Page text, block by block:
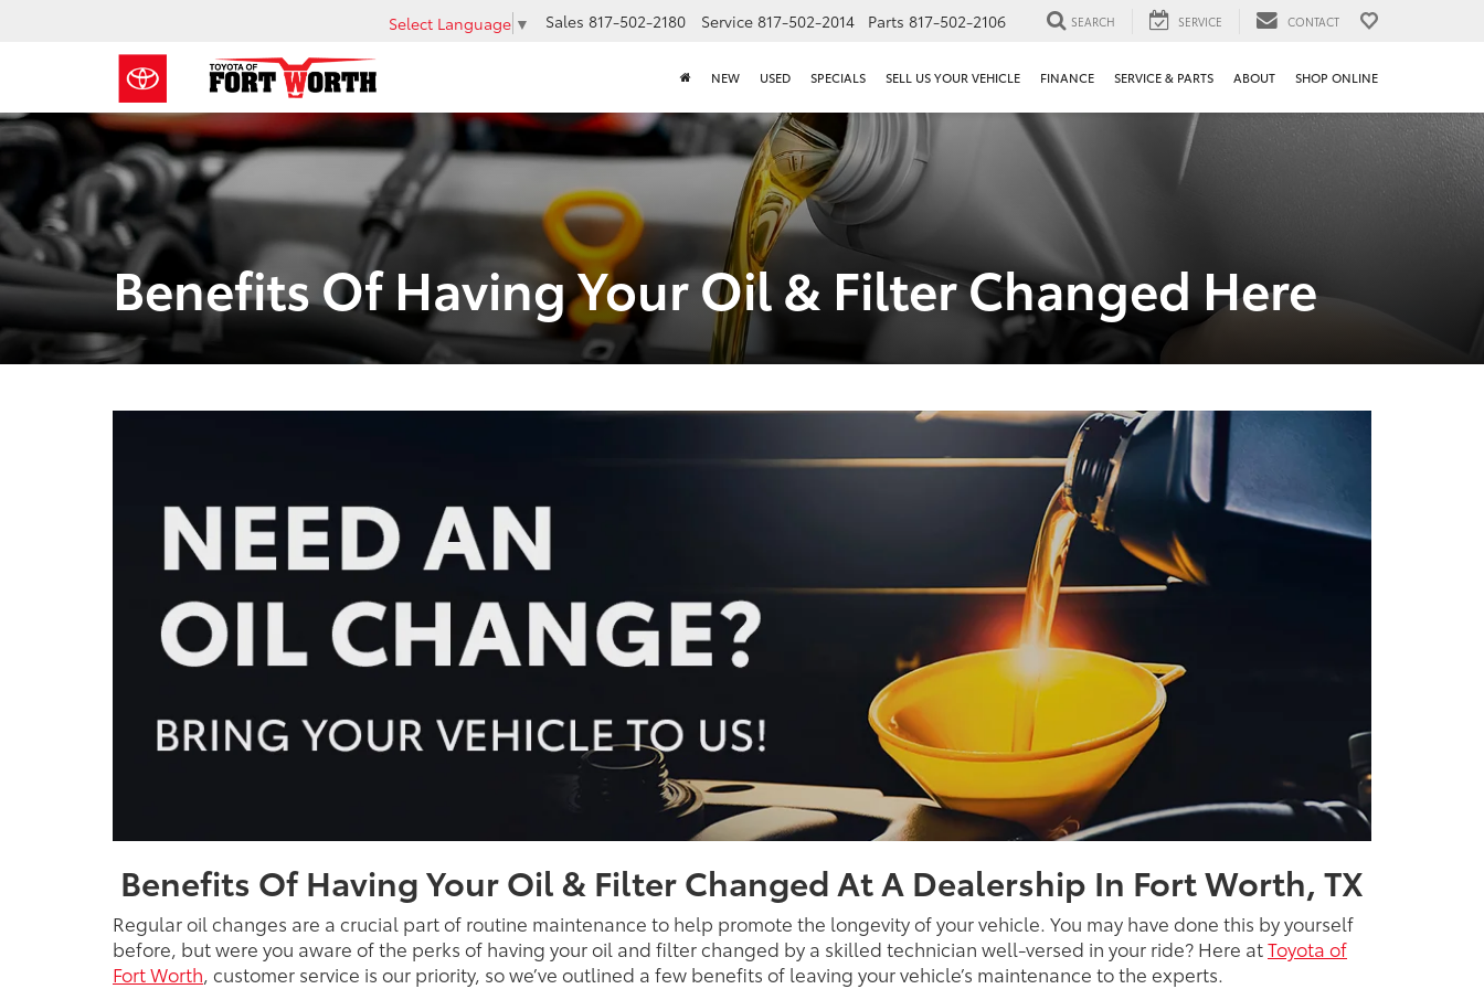
Select Language ▼ Sales 817-502-2180 Service 817-502-2014 Parts 817-502-2106 SEARCH SERVICE CONTACT
NEW USED SPECIALS SELL US YOUR VEHICLE FINANCE SERVICE & PARTS ABOUT SHOP ONLINE
Benefits Of Having Your Oil & Filter Changed Here
Benefits Of Having Your Oil & Filter Changed At A Dealership In Fort Worth, TX
Regular oil changes are a crucial part of routine maintenance to help promote the longevity of your vehicle. You may have done this by yourself
before, but were you aware of the perks of having your oil and filter changed by a skilled technician well-versed in your ride? Here atToyota of
Fort Worth , customer service is our priority, so we’ve outlined a few benefits of leaving your vehicle’s maintenance to the experts.